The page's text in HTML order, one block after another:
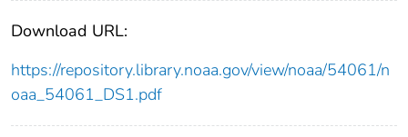
Download URL:
https://repository.library.noaa.gov/view/noaa/54061/n
oaa_54061_DS1.pdf